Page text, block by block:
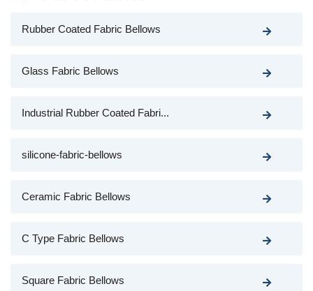
Rubber Coated Fabric Bellows
Glass Fabric Bellows
Industrial Rubber Coated Fabri...
silicone-fabric-bellows
Ceramic Fabric Bellows
C Type Fabric Bellows
Square Fabric Bellows